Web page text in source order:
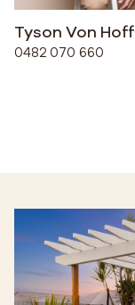
Tyson Von Hoff
0482 070 660